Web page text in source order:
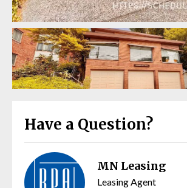
Have a Question?
MN Leasing
Leasing Agent